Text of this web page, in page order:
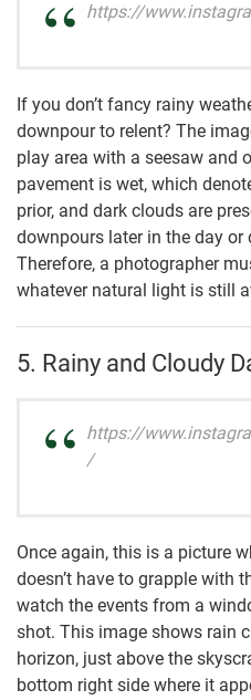
https://
If you don’t fancy rainy
downpour to relent? The
play area with a seesaw and
pavement is wet, which
prior, and dark clouds are
downpours later in the day or
Therefore, a photographer
whatever natural light is still
5. Rainy and Cloudy
https://
/
Once again, this is a picture
doesn’t have to grapple with
watch the events from a
shot. This image shows rain
horizon, just above the
bottom right side where it